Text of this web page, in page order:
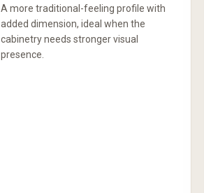
A more traditional-feeling profile with
added dimension, ideal when the
cabinetry needs stronger visual
presence.